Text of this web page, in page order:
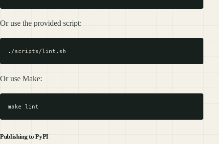
Or use the provided script:
Or use Make:
Publishing to PyPI